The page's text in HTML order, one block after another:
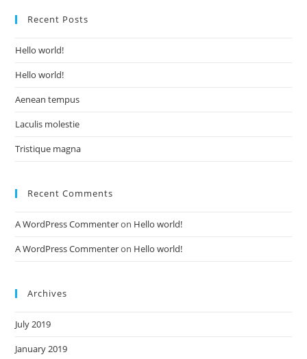
Recent Posts
Hello world!
Hello world!
Aenean tempus
Laculis molestie
Tristique magna
Recent Comments
A WordPress Commenteron Hello world!
A WordPress Commenteron Hello world!
Archives
July 2019
January 2019